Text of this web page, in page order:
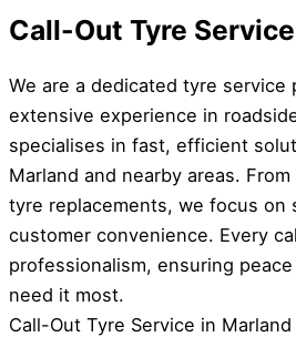
Call-Out Tyre
We are a dedicated tyre service
extensive experience in
specialises in fast, efficient
Marland and nearby areas.
tyre replacements, we focus on
customer convenience. Every
professionalism, ensuring
need it most.
Call-Out Tyre Service in Marland